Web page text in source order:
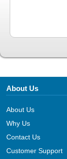
About Us
About Us
Why Us
Contact Us
Customer Support